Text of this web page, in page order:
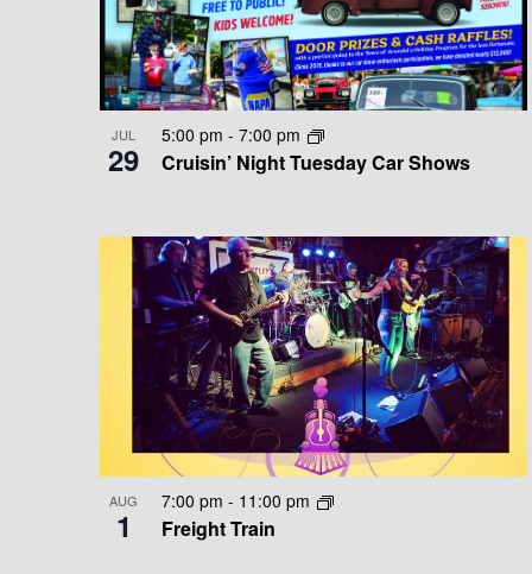
D
V
E
W
I
v
e
n
s
.
T
S
I
N
P
V
JUL
29 Cruisin’ Night Tuesday Car Shows
5:00 pm - 7:00 pm
AUG
1 Freight Train
7:00 pm - 11:00 pm